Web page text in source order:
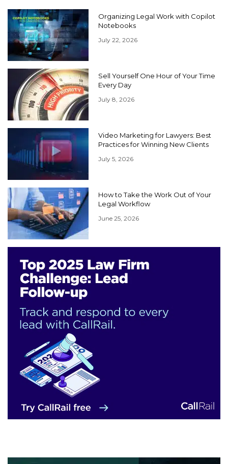
Organizing Legal Work with Copilot
Notebooks
July 22, 2026
Sell Yourself One Hour of Your Time
Every Day
July 8, 2026
Video Marketing for Lawyers: Best
Practices for Winning New Clients
July 5, 2026
How to Take the Work Out of Your
Legal Workflow
June 25, 2026